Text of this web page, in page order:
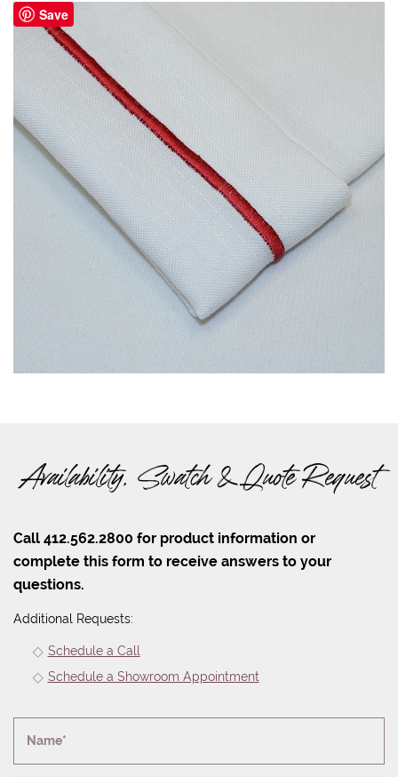
Save
Availability, Swatch & Quote Request
Call 412.562.2800 for product information or
complete this form to receive answers to your
questions.
Additional Requests:
Schedule a Call
Schedule a Showroom Appointment
Name*